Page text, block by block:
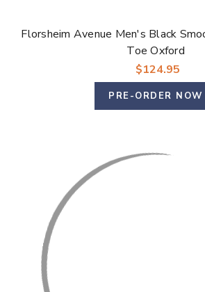
Florsheim Avenue Men's Black
Toe Oxford
$124.95
PRE-ORDER NOW